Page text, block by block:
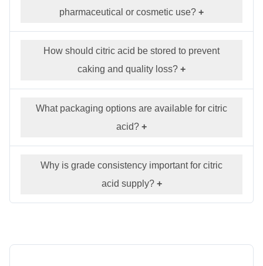
pharmaceutical or cosmetic use? +
How should citric acid be stored to prevent
caking and quality loss? +
What packaging options are available for citric
acid? +
Why is grade consistency important for citric
acid supply? +